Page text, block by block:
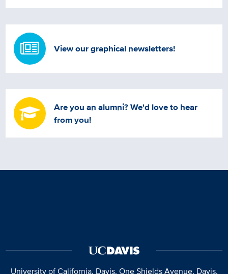
View our graphical newsletters!
Are you an alumni? We'd love to hear
from you!
University of California, Davis, One Shields Avenue, Davis,